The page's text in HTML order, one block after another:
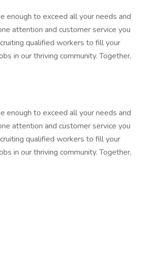
enough to exceed all your needs and
attention and customer service you
qualified workers to fill your
in our thriving community. Together,
enough to exceed all your needs and
attention and customer service you
qualified workers to fill your
in our thriving community. Together,